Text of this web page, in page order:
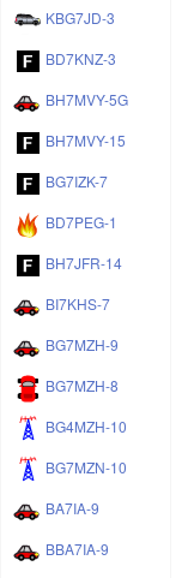
KBG7JD-3
BD7KNZ-3
BH7MVY-5G
BH7MVY-15
BG7IZK-7
BD7PEG-1
BH7JFR-14
BI7KHS-7
BG7MZH-9
BG7MZH-8
BG4MZH-10
BG7MZN-10
BA7IA-9
BBA7IA-9